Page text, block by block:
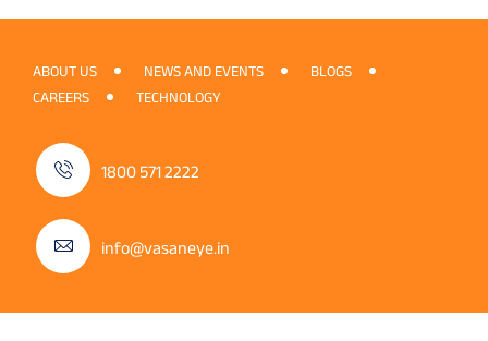
ABOUT US NEWS AND EVENTS
BLOGS
CAREERS
TECHNOLOGY
1800 571 2222
info@vasaneye.in